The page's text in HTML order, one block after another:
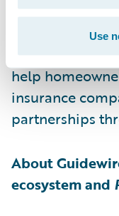
Use
Chrp will do
telematics did
help
insurance
partnerships
About
ecosystem and